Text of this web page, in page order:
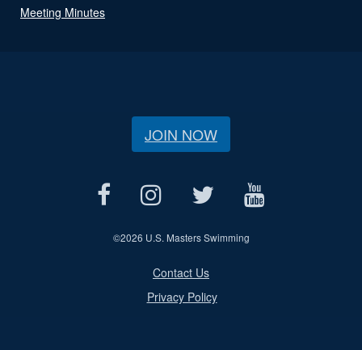
Meeting Minutes
JOIN NOW
©2026 U.S. Masters Swimming
Contact Us
Privacy Policy